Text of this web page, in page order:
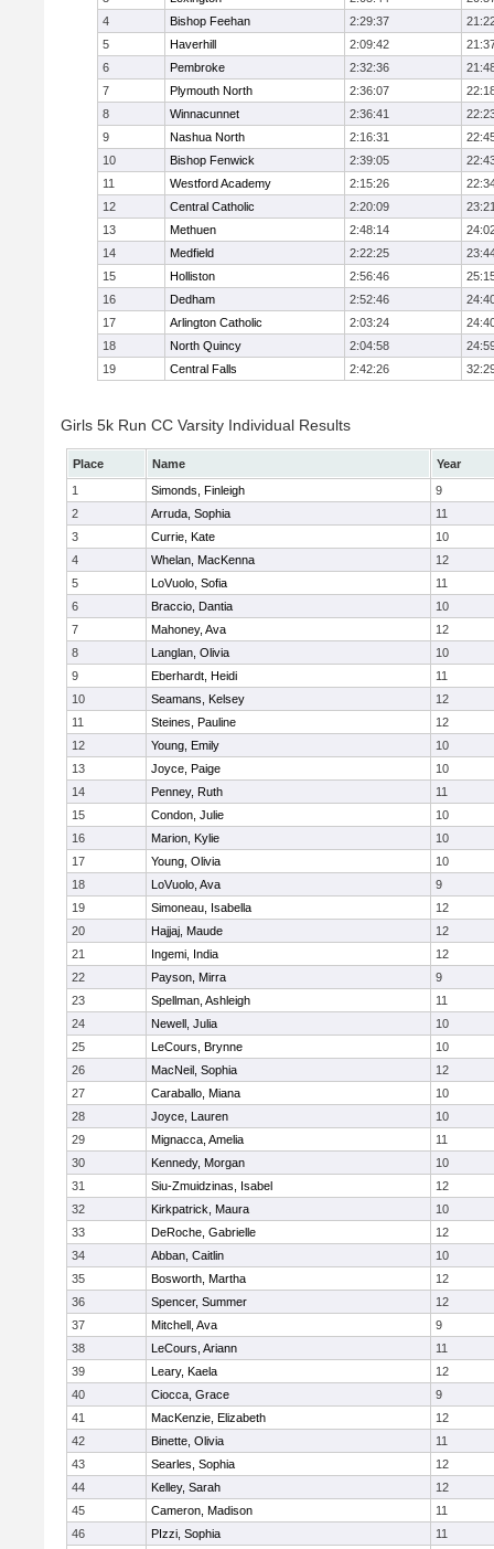
4
Bishop Feehan 2:29:37
5
Haverhill 2:09:42
6
Pembroke 2:32:36
7
Plymouth North 2:36:07
8
Winnacunnet 2:36:41
9
Nashua North 2:16:31
10
Bishop Fenwick 2:39:05
11
Westford Academy 2:15:26
12
Central Catholic 2:20:09
13
Methuen 2:48:14
14
Medfield 2:22:25
15
Holliston 2:56:46
16
Dedham 2:52:46
17
Arlington Catholic 2:03:24
18
North Quincy 2:04:58
19
Central Falls 2:42:26
Girls 5k Run CC Varsity Individual Results
Place Name
Year
1
Simonds, Finleigh
9
2
Arruda, Sophia
11
3
Currie, Kate
10
4
Whelan, MacKenna
12
5
LoVuolo, Sofia
11
6
Braccio, Dantia
10
7
Mahoney, Ava
12
8
Langlan, Olivia
10
9
Eberhardt, Heidi
11
10
Seamans, Kelsey
12
11
Steines, Pauline
12
12
Young, Emily
10
13
Joyce, Paige
10
14
Penney, Ruth
11
15
Condon, Julie
10
16
Marion, Kylie
10
17
Young, Olivia
10
18
LoVuolo, Ava
9
19
Simoneau, Isabella
12
20
Hajjaj, Maude
12
21
Ingemi, India
12
22
Payson, Mirra
9
23
Spellman, Ashleigh
11
24
Newell, Julia
10
25
LeCours, Brynne
10
26
MacNeil, Sophia
12
27
Caraballo, Miana
10
28
Joyce, Lauren
10
29
Mignacca, Amelia
11
30
Kennedy, Morgan
10
31
Siu-Zmuidzinas, Isabel
12
32
Kirkpatrick, Maura
10
33
DeRoche, Gabrielle
12
34
Abban, Caitlin
10
35
Bosworth, Martha
12
36
Spencer, Summer
12
37
Mitchell, Ava
9
38
LeCours, Ariann
11
39
Leary, Kaela
12
40
Ciocca, Grace
9
41
MacKenzie, Elizabeth
12
42
Binette, Olivia
11
43
Searles, Sophia
12
44
Kelley, Sarah
12
45
Cameron, Madison
11
46
PIzzi, Sophia
11